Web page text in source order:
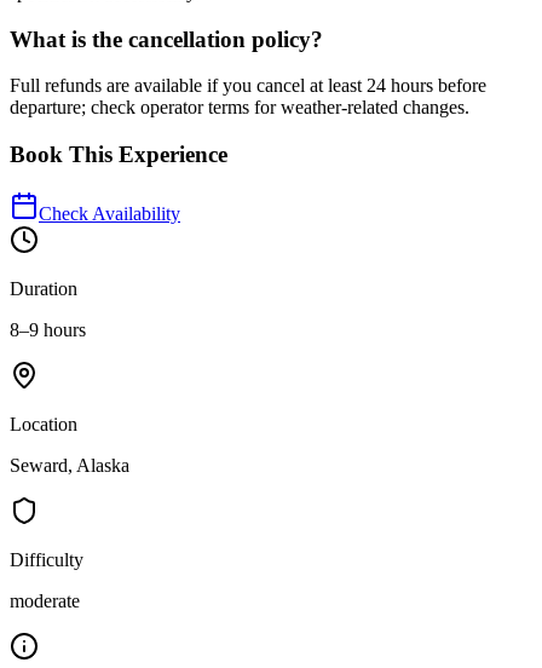
What is the cancellation policy?
Full refunds are available if you cancel at least 24 hours before
departure; check operator terms for weather-related changes.
Book This Experience
Check Availability
Duration
8–9 hours
Location
Seward, Alaska
Difficulty
moderate